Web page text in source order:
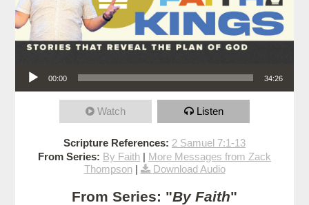
00:00 34:26
Watch Listen
Scripture References: 2 Samuel 7:1-13
From Series: By Faith | More Messages from Zack
Thompson| Download Audio
From Series: "By Faith"